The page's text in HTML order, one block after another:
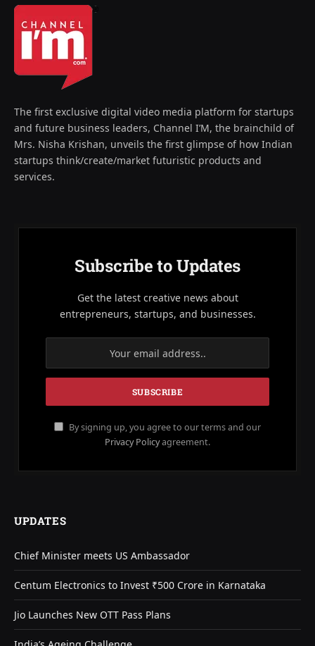
The first exclusive digital video media platform for startups
and future business leaders, Channel I’M, the brainchild of
Mrs. Nisha Krishan, unveils the first glimpse of how Indian
startups think/create/market futuristic products and
services.
Subscribe to Updates
Get the latest creative news about
entrepreneurs, startups, and businesses.
By signing up, you agree to our terms and our
Privacy Policyagreement.
UPDATES
Chief Minister meets US Ambassador
Centum Electronics to Invest ₹500 Crore in Karnataka
Jio Launches New OTT Pass Plans